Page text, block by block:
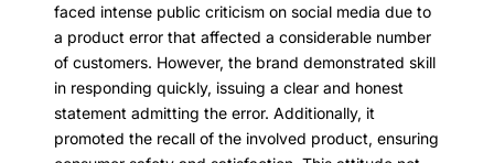
faced intense public criticism on social media due to
a product error that affected a considerable number
of customers. However, the brand demonstrated skill
in responding quickly, issuing a clear and honest
statement admitting the error. Additionally, it
promoted the recall of the involved product, ensuring